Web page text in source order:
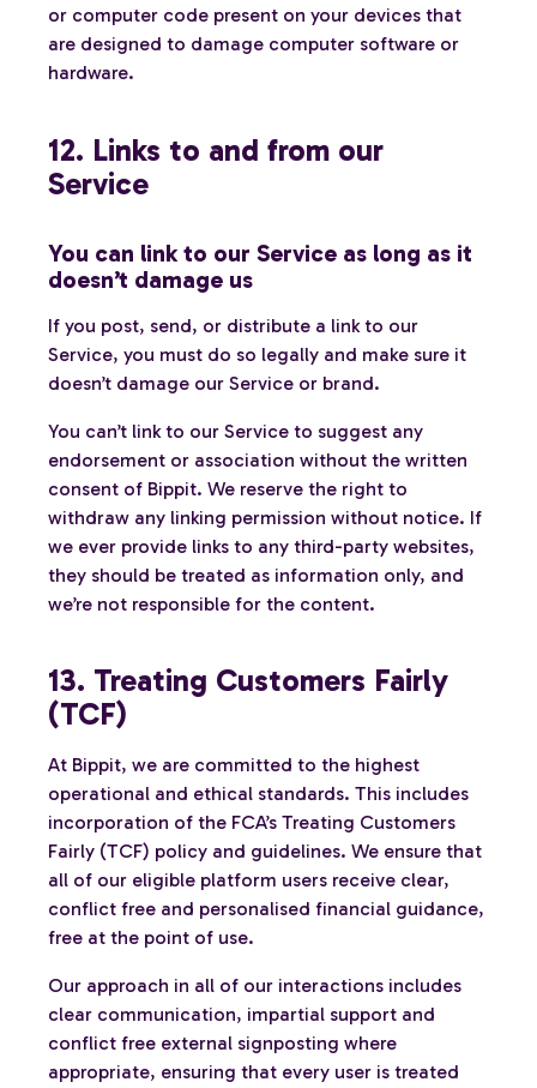
or computer code present on your devices that
are designed to damage computer software or
hardware.
12. Links to and from our
Service
You can link to our Service as long as it
doesn’t damage us
If you post, send, or distribute a link to our
Service, you must do so legally and make sure it
doesn’t damage our Service or brand.
You can’t link to our Service to suggest any
endorsement or association without the written
consent of Bippit. We reserve the right to
withdraw any linking permission without notice. If
we ever provide links to any third-party websites,
they should be treated as information only, and
we’re not responsible for the content.
13. Treating Customers Fairly
(TCF)
At Bippit, we are committed to the highest
operational and ethical standards. This includes
incorporation of the FCA’s Treating Customers
Fairly (TCF) policy and guidelines. We ensure that
all of our eligible platform users receive clear,
conflict free and personalised financial guidance,
free at the point of use.
Our approach in all of our interactions includes
clear communication, impartial support and
conflict free external signposting where
appropriate, ensuring that every user is treated